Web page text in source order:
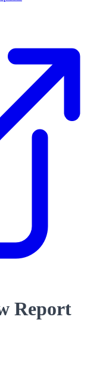
Report